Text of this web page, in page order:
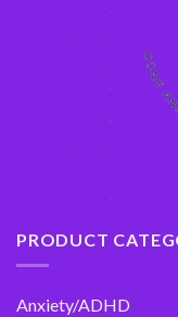
PRODUCT
Anxiety/ADHD